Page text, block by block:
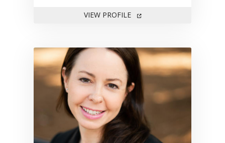
VIEW PROFILEFOR ROBERT DAMM
Link to profile for Margaret